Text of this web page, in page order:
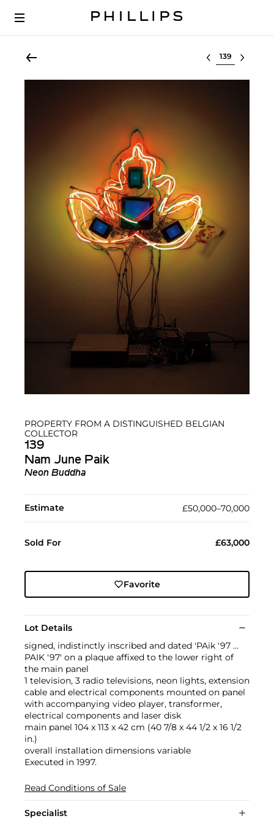
Select lot
PROPERTY FROM A DISTINGUISHED BELGIAN
COLLECTOR
139
Nam June Paik
Neon Buddha
Estimate £50,000–70,000
Sold For £63,000
Favorite
Lot Details
signed, indistinctly inscribed and dated 'PAik '97 ...
PAIK '97' on a plaque affixed to the lower right of
the main panel
1 television, 3 radio televisions, neon lights, extension
cable and electrical components mounted on panel
with accompanying video player, transformer,
electrical components and laser disk
main panel 104 x 113 x 42 cm (40 7/8 x 44 1/2 x 16 1/2
in.)
overall installation dimensions variable
Executed in 1997.
Read Conditions of Sale
Specialist